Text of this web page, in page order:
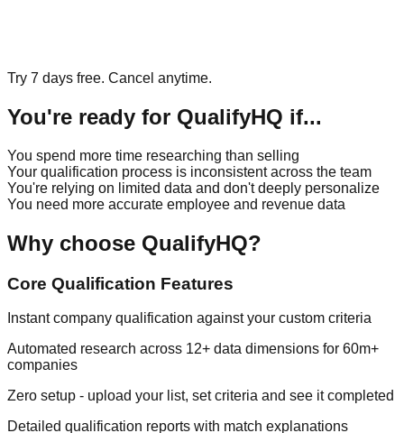
Try 7 days free. Cancel anytime.
You're ready for QualifyHQ if...
You spend more time researching than selling
Your qualification process is inconsistent across the team
You're relying on limited data and don't deeply personalize
You need more accurate employee and revenue data
Why choose QualifyHQ?
Core Qualification Features
Instant company qualification against your custom criteria
Automated research across 12+ data dimensions for 60m+
companies
Zero setup - upload your list, set criteria and see it completed
Detailed qualification reports with match explanations